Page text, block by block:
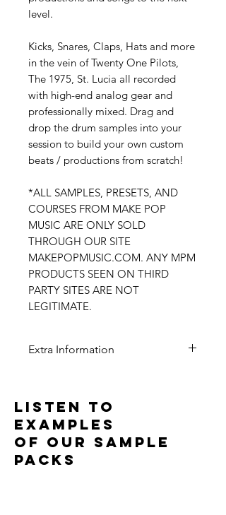
level.
Kicks, Snares, Claps, Hats and more
in the vein of Twenty One Pilots,
The 1975, St. Lucia all recorded
with high-end analog gear and
professionally mixed. Drag and
drop the drum samples into your
session to build your own custom
beats / productions from scratch!
*ALL SAMPLES, PRESETS, AND
COURSES FROM MAKE POP
MUSIC ARE ONLY SOLD
THROUGH OUR SITE
MAKEPOPMUSIC.COM. ANY MPM
PRODUCTS SEEN ON THIRD
PARTY SITES ARE NOT
LEGITIMATE.
Extra Information
100% Royalty Free
LISTEN TO
EXAMPLES
OF OUR SAMPLE
PACKS